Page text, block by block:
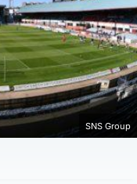
SNS Group